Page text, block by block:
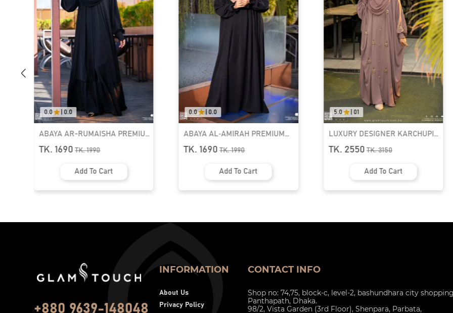
0.0 | 0.0
ABAYA AL‑AMIRAH PREMIUM
ZIPPER NECK ABAYA
TK. 1690 TK.1990
Add To Cart
5.0 |
LUXURY DESIGNER KARCHUPI
KAFTAN ABAYA | GT-1692
TK. 2550 TK.3150
Add To Cart
0.0 0.0
RUFI-EXTRA LONG INSTANT
READY HIJAB & NIQAB SET
TK. 1090 TK.1390
Add To Cart
+880 9639-148048
INFORMATION
About Us
Privacy Policy
CONTACT INFO
Shop no: 74,75, block-c, level-2, bashundhara city
Panthapath, Dhaka.
98/2, Vista Garden (3rd Floor), Shenpara, Parbata,